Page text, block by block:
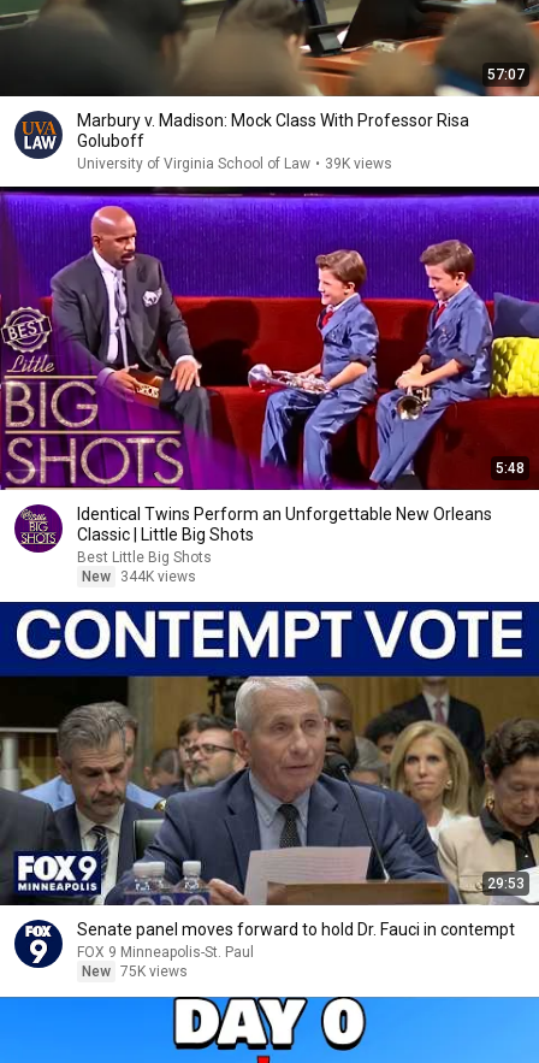
57:07
Marbury v. Madison: Mock Class With Professor Risa
Goluboff
University of Virginia School of Law • 39K views
5:48
Identical Twins Perform an Unforgettable New Orleans
Classic | Little Big Shots
Best Little Big Shots
New
344K views
29:53
Senate panel moves forward to hold Dr. Fauci in contempt
FOX 9 Minneapolis-St. Paul
New 75K views